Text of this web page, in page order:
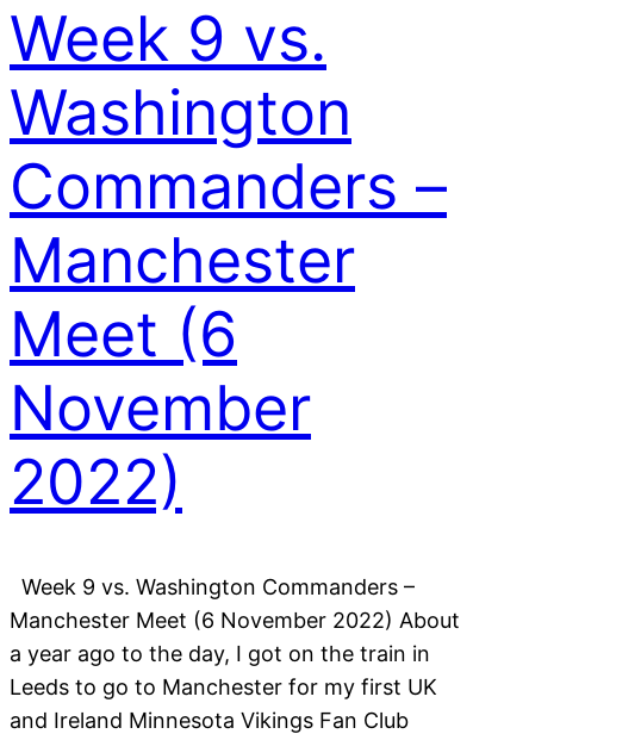
Week 9 vs.
Washington
Commanders –
Manchester
Meet (6
November
2022)
Week 9 vs. Washington Commanders –
Manchester Meet (6 November 2022) About
a year ago to the day, I got on the train in
Leeds to go to Manchester for my first UK
and Ireland Minnesota Vikings Fan Club